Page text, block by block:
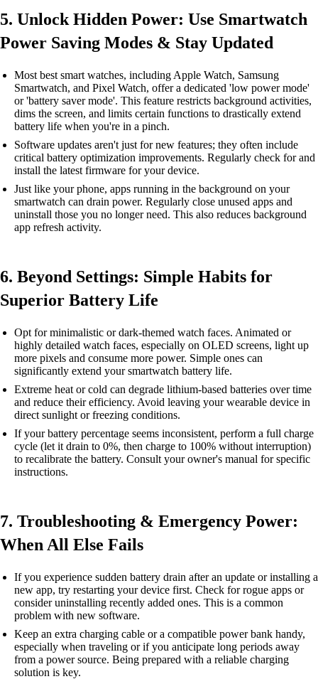
5. Unlock Hidden Power: Use Smartwatch
Power Saving Modes & Stay Updated
Most best smart watches, including Apple Watch, Samsung
Smartwatch, and Pixel Watch, offer a dedicated 'low power mode'
or 'battery saver mode'. This feature restricts background activities,
dims the screen, and limits certain functions to drastically extend
battery life when you're in a pinch.
Software updates aren't just for new features; they often include
critical battery optimization improvements. Regularly check for and
install the latest firmware for your device.
Just like your phone, apps running in the background on your
smartwatch can drain power. Regularly close unused apps and
uninstall those you no longer need. This also reduces background
app refresh activity.
6. Beyond Settings: Simple Habits for
Superior Battery Life
Opt for minimalistic or dark-themed watch faces. Animated or
highly detailed watch faces, especially on OLED screens, light up
more pixels and consume more power. Simple ones can
significantly extend your smartwatch battery life.
Extreme heat or cold can degrade lithium-based batteries over time
and reduce their efficiency. Avoid leaving your wearable device in
direct sunlight or freezing conditions.
If your battery percentage seems inconsistent, perform a full charge
cycle (let it drain to 0%, then charge to 100% without interruption)
to recalibrate the battery. Consult your owner's manual for specific
instructions.
7. Troubleshooting & Emergency Power:
When All Else Fails
If you experience sudden battery drain after an update or installing a
new app, try restarting your device first. Check for rogue apps or
consider uninstalling recently added ones. This is a common
problem with new software.
Keep an extra charging cable or a compatible power bank handy,
especially when traveling or if you anticipate long periods away
from a power source. Being prepared with a reliable charging
solution is key.